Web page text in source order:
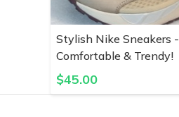
Stylish Nike Sneakers -
Comfortable & Trendy!
$45.00